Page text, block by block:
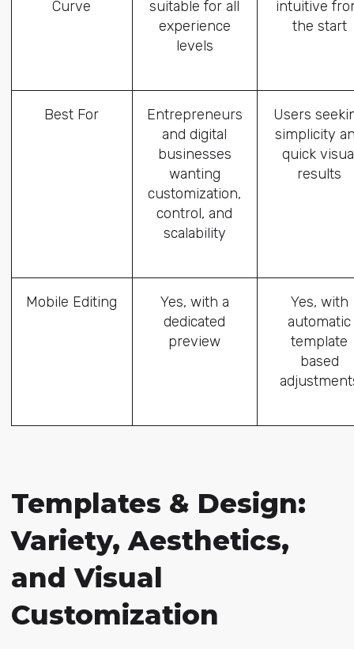
Curve
suitable for all
experience
levels
intuitive
the start
Best For
Entrepreneurs
and digital
businesses
wanting
customization,
control, and
scalability
Users
simplicity
quick
results
Mobile Editing
Yes, with a
dedicated
preview
Yes, with
automatic
template
based
Templates & Design:
Variety, Aesthetics,
and Visual
Customization